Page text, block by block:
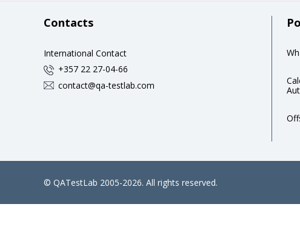
Contacts
International Contact
+357 22 27-04-66
contact@qa-testlab.com
© QATestLab 2005-2026. All rights reserved.